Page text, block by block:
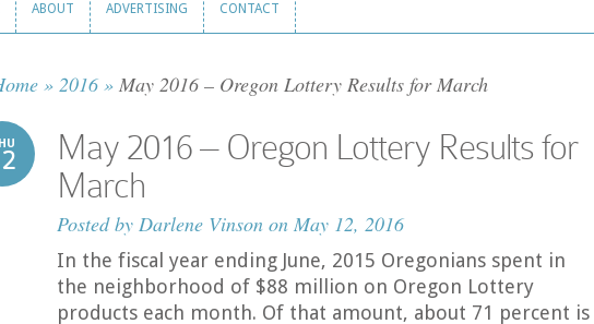
ABOUT ADVERTISING CONTACT
» 2016 » May 2016 – Oregon Lottery Results for March
May 2016 – Oregon Lottery Results for
March
Posted by Darlene Vinson on May 12, 2016
In the fiscal year ending June, 2015 Oregonians spent in
the neighborhood of $88 million on Oregon Lottery
products each month. Of that amount, about 71 percent is